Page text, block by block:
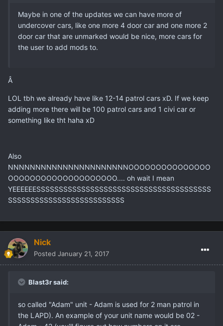
Maybe in one of the updates we can have more of
undercover cars, like one more 4 door car and one more 2
door car that are unmarked would be nice, more cars for
the user to add mods to.
Â
LOL tbh we already have like 12-14 patrol cars xD. If we keep
adding more there will be 100 patrol cars and 1 civi car or
something like tht haha xD
Also
NNNNNNNNNNNNNNNNNNNNNNOOOOOOOOOOOOOOO
OOOOOOOOOOOOOOOOOOOO.... oh wait I mean
YEEEEEESSSSSSSSSSSSSSSSSSSSSSSSSSSSSSSSSSSSSSS
SSSSSSSSSSSSSSSSSSSSSSSSSS
Nick
Posted January 21, 2017
Blast3r said:
so called "Adam" unit - Adam is used for 2 man patrol in
the LAPD). An example of your unit name would be 02 -